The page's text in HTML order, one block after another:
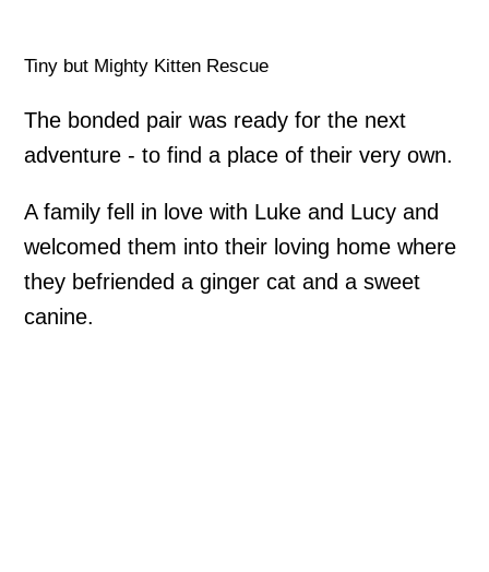
Tiny but Mighty Kitten Rescue
The bonded pair was ready for the next
adventure - to find a place of their very own.
A family fell in love with Luke and Lucy and
welcomed them into their loving home where
they befriended a ginger cat and a sweet
canine.